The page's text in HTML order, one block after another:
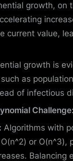
growth, on
current value,
growth is
as
of infectious
Algorithms with
or O(n^3),
Balancing